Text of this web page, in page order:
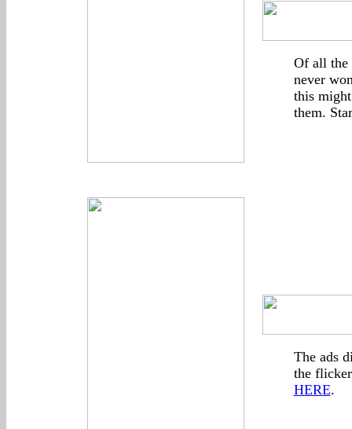
Of all the
never
this
them.
The ads
the
HERE.